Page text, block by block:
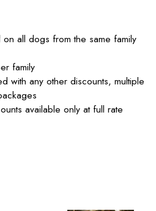
all dogs from the same family
family
with any other discounts, multiple
available only at full rate